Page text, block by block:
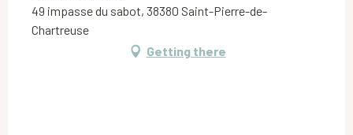
49 impasse du sabot, 38380 Saint-Pierre-de-
Chartreuse
Getting there